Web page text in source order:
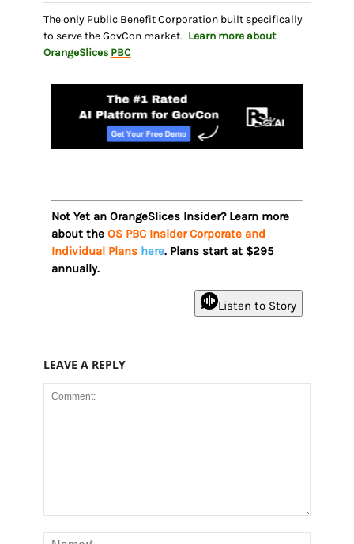
The only Public Benefit Corporation built specifically
to serve the GovCon market. Learn more about
OrangeSlices PBC
Not Yet an OrangeSlices Insider? Learn more
about the OS PBC Insider Corporate and
Individual Plans here. Plans start at $295
annually.
Listen to Story
LEAVE A REPLY